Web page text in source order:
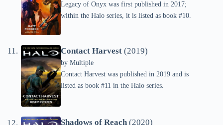
Legacy of Onyx was first published in 2017;
within the Halo series, it is listed as book #10.
Contact Harvest (2019)
by Multiple
Contact Harvest was published in 2019 and is
listed as book #11 in the Halo series.
Shadows of Reach (2020)